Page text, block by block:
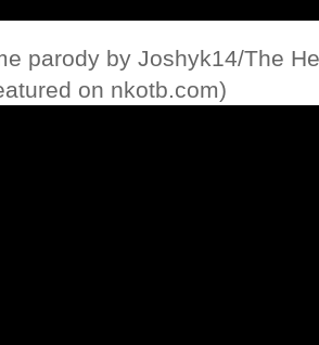
parody by Joshyk14/The
on nkotb.com)